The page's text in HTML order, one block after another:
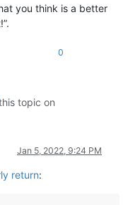
you think is a better
0
topic on
Jan 5, 2022, 9:24 PM
return: